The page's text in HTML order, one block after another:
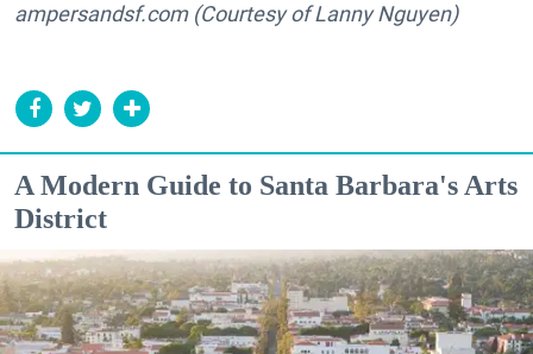
ampersandsf.com (Courtesy of Lanny Nguyen)
A Modern Guide to Santa Barbara's Arts
District